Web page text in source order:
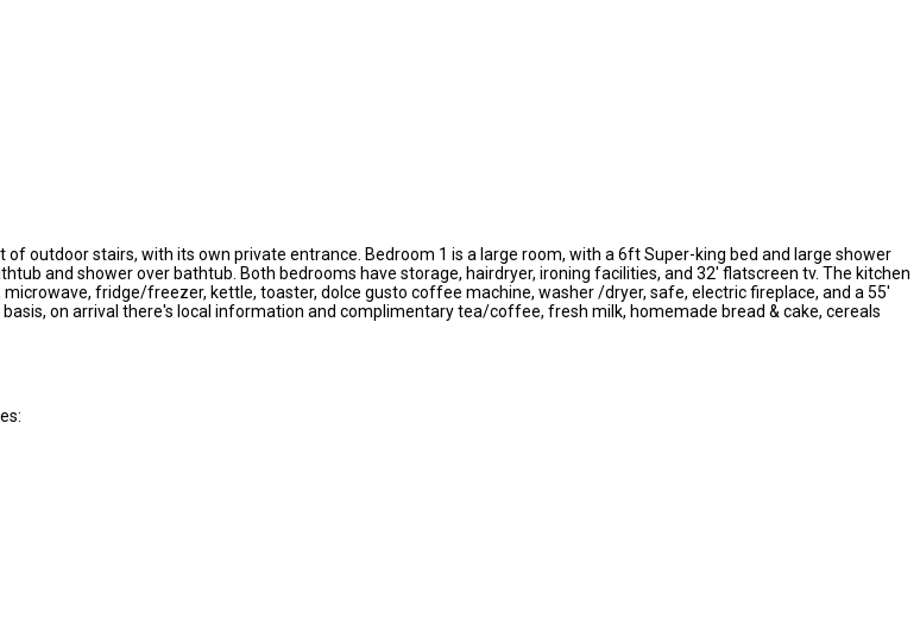
outdoor stairs, with its own private entrance. Bedroom 1 is a large room, with a 6ft Super-king bed and large shower
and shower over bathtub. Both bedrooms have storage, hairdryer, ironing facilities, and 32' flatscreen tv. The kitchen
fridge/freezer, kettle, toaster, dolce gusto coffee machine, washer /dryer, safe, electric fireplace, and a 55'
on arrival there's local information and complimentary tea/coffee, fresh milk, homemade bread & cake, cereals